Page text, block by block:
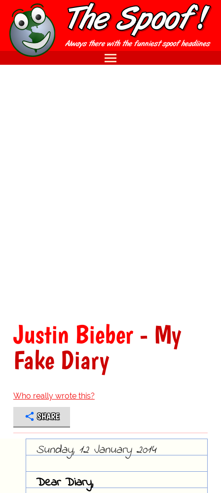
Justin Bieber- My
Fake Diary
Who really wrote this?
SHARE
Sunday, 12 January 2014
Dear Diary,